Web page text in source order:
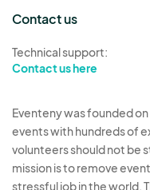
Contact us
Technical support:
Contact us here
Eventeny was founded
events with hundreds of
volunteers should not be
mission is to remove
stressful job in the world.